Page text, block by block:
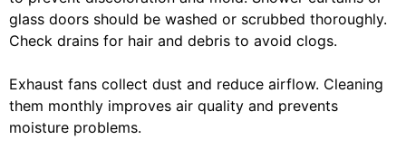
glass doors should be washed or scrubbed thoroughly.
Check drains for hair and debris to avoid clogs.
Exhaust fans collect dust and reduce airflow. Cleaning
them monthly improves air quality and prevents
moisture problems.